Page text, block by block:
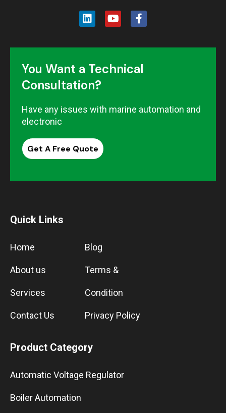
You Want a Technical
Consultation?
Have any issues with marine automation and
electronic
Get A Free Quote
Quick Links
Home
About us
Services
Contact Us
Blog
Terms &
Condition
Privacy Policy
Product Category
Automatic Voltage Regulator
Boiler Automation